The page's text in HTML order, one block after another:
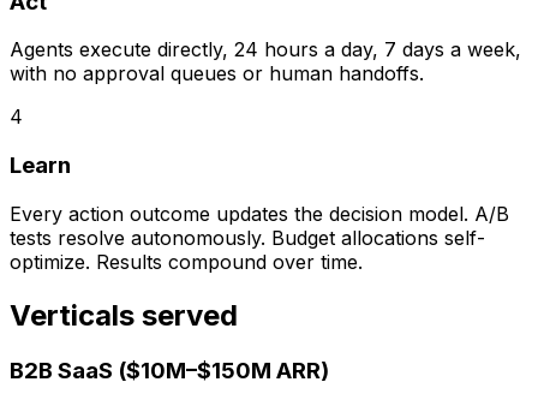
Agents execute directly, 24 hours a day, 7 days a week,
with no approval queues or human handoffs.
4
Learn
Every action outcome updates the decision model. A/B
tests resolve autonomously. Budget allocations self-
optimize. Results compound over time.
Verticals served
B2B SaaS ($10M–$150M ARR)